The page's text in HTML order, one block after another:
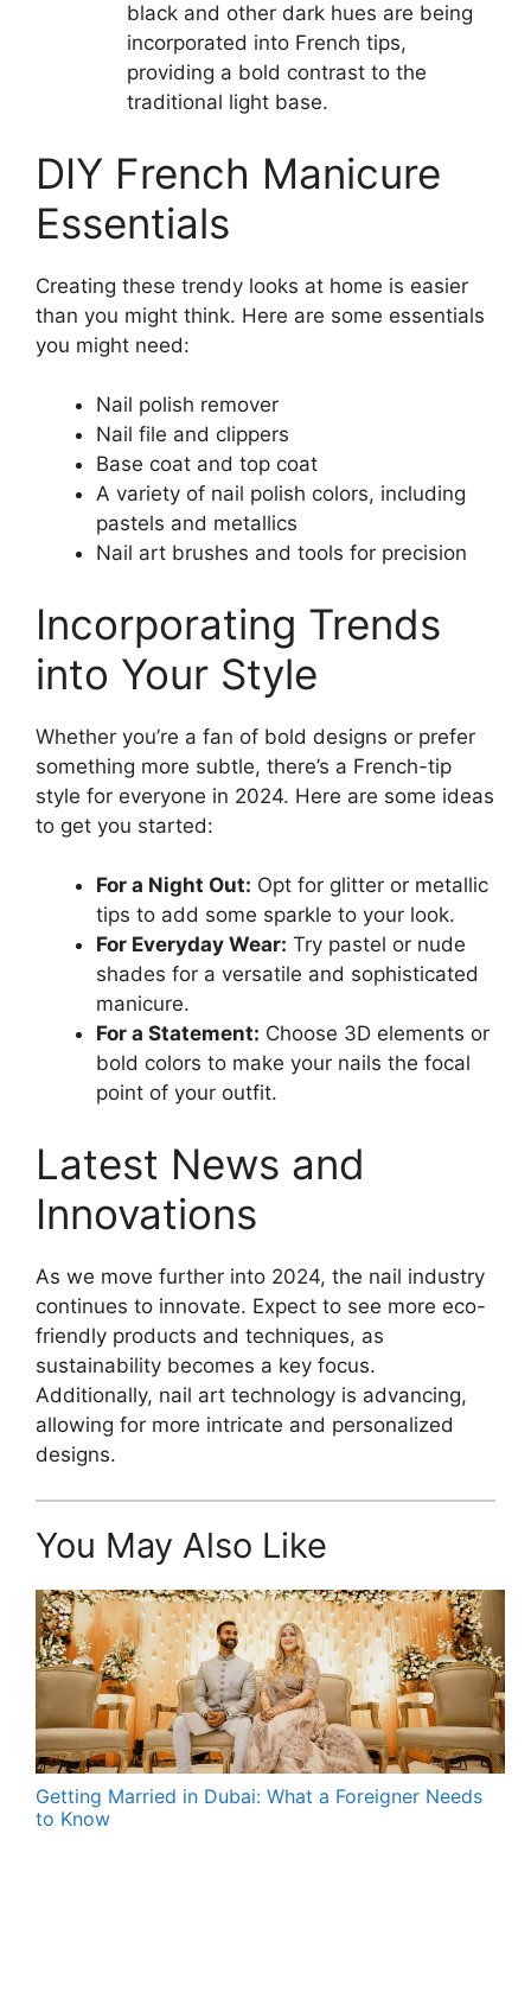
black and other dark hues are being
incorporated into French tips,
providing a bold contrast to the
traditional light base.
DIY French Manicure
Essentials
Creating these trendy looks at home is easier
than you might think. Here are some essentials
you might need:
Nail polish remover
Nail file and clippers
Base coat and top coat
A variety of nail polish colors, including
pastels and metallics
Nail art brushes and tools for precision
Incorporating Trends
into Your Style
Whether you’re a fan of bold designs or prefer
something more subtle, there’s a French-tip
style for everyone in 2024. Here are some ideas
to get you started:
For a Night Out: Opt for glitter or metallic
tips to add some sparkle to your look.
For Everyday Wear: Try pastel or nude
shades for a versatile and sophisticated
manicure.
For a Statement: Choose 3D elements or
bold colors to make your nails the focal
point of your outfit.
Latest News and
Innovations
As we move further into 2024, the nail industry
continues to innovate. Expect to see more eco-
friendly products and techniques, as
sustainability becomes a key focus.
Additionally, nail art technology is advancing,
allowing for more intricate and personalized
designs.
You May Also Like
Getting Married in Dubai: What a Foreigner Needs
to Know